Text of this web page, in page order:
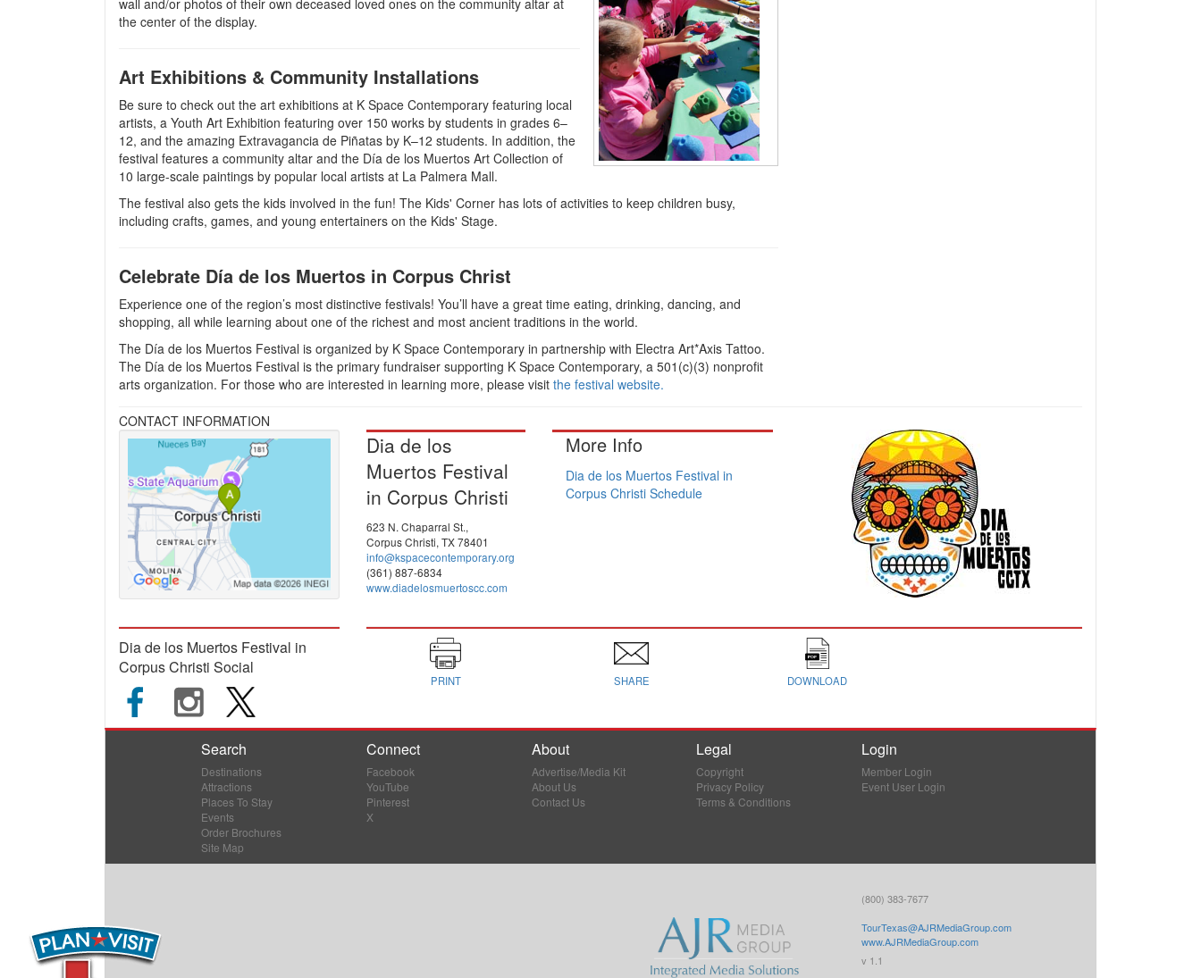
wall and/or photos of their own deceased loved ones on the community altar at
the center of the display.
Art Exhibitions & Community Installations
Be sure to check out the art exhibitions at K Space Contemporary featuring local
artists, a Youth Art Exhibition featuring over 150 works by students in grades 6–
12, and the amazing Extravagancia de Piñatas by K–12 students. In addition, the
festival features a community altar and the Día de los Muertos Art Collection of
10 large-scale paintings by popular local artists at La Palmera Mall.
The festival also gets the kids involved in the fun! The Kids' Corner has lots of activities to keep children busy,
including crafts, games, and young entertainers on the Kids' Stage.
Celebrate Día de los Muertos in Corpus Christ
Experience one of the region’s most distinctive festivals! You’ll have a great time eating, drinking, dancing, and
shopping, all while learning about one of the richest and most ancient traditions in the world.
The Día de los Muertos Festival is organized by K Space Contemporary in partnership with Electra Art*Axis Tattoo.
The Día de los Muertos Festival is the primary fundraiser supporting K Space Contemporary, a 501(c)(3) nonprofit
arts organization. For those who are interested in learning more, please visit the festival website.
CONTACT INFORMATION
Dia de los
Muertos Festival
in Corpus Christi
623 N. Chaparral St.,
Corpus Christi, TX 78401
info@kspacecontemporary.org
(361) 887-6834
www.diadelosmuertoscc.com
More Info
Dia de los Muertos Festival in
Corpus Christi Schedule
Dia de los Muertos Festival in
Corpus Christi Social
PRINT SHARE DOWNLOAD
Search
Destinations
Attractions
Places To Stay
Events
Order Brochures
Site Map
Connect
Facebook
YouTube
Pinterest
X
About
Advertise/Media Kit
About Us
Contact Us
Legal
Copyright
Privacy Policy
Terms & Conditions
Login
Member Login
Event User Login
(800) 383-7677
TourTexas@AJRMediaGroup.com
www.AJRMediaGroup.com
v 1.1